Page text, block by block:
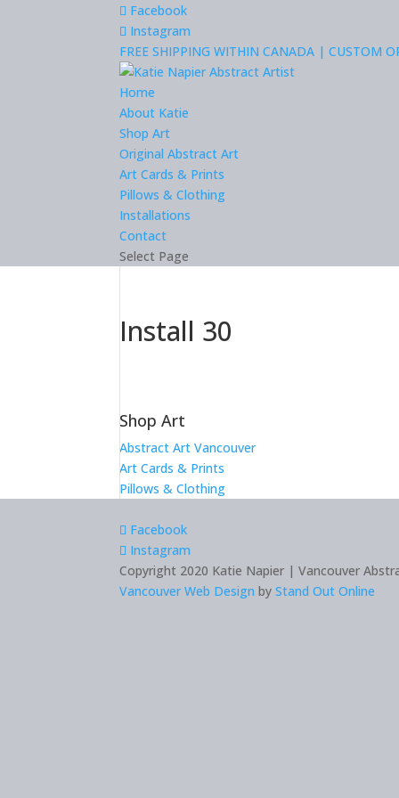
Facebook
Instagram
FREE SHIPPING WITHIN CANADA | CUSTOM
Home
About Katie
Shop Art
Original Abstract Art
Art Cards & Prints
Pillows & Clothing
Installations
Contact
Select Page
Install 30
Shop Art
Abstract Art Vancouver
Art Cards & Prints
Pillows & Clothing
Facebook
Instagram
Copyright 2020 Katie Napier | Vancouver
Vancouver Web Design byStand Out Online